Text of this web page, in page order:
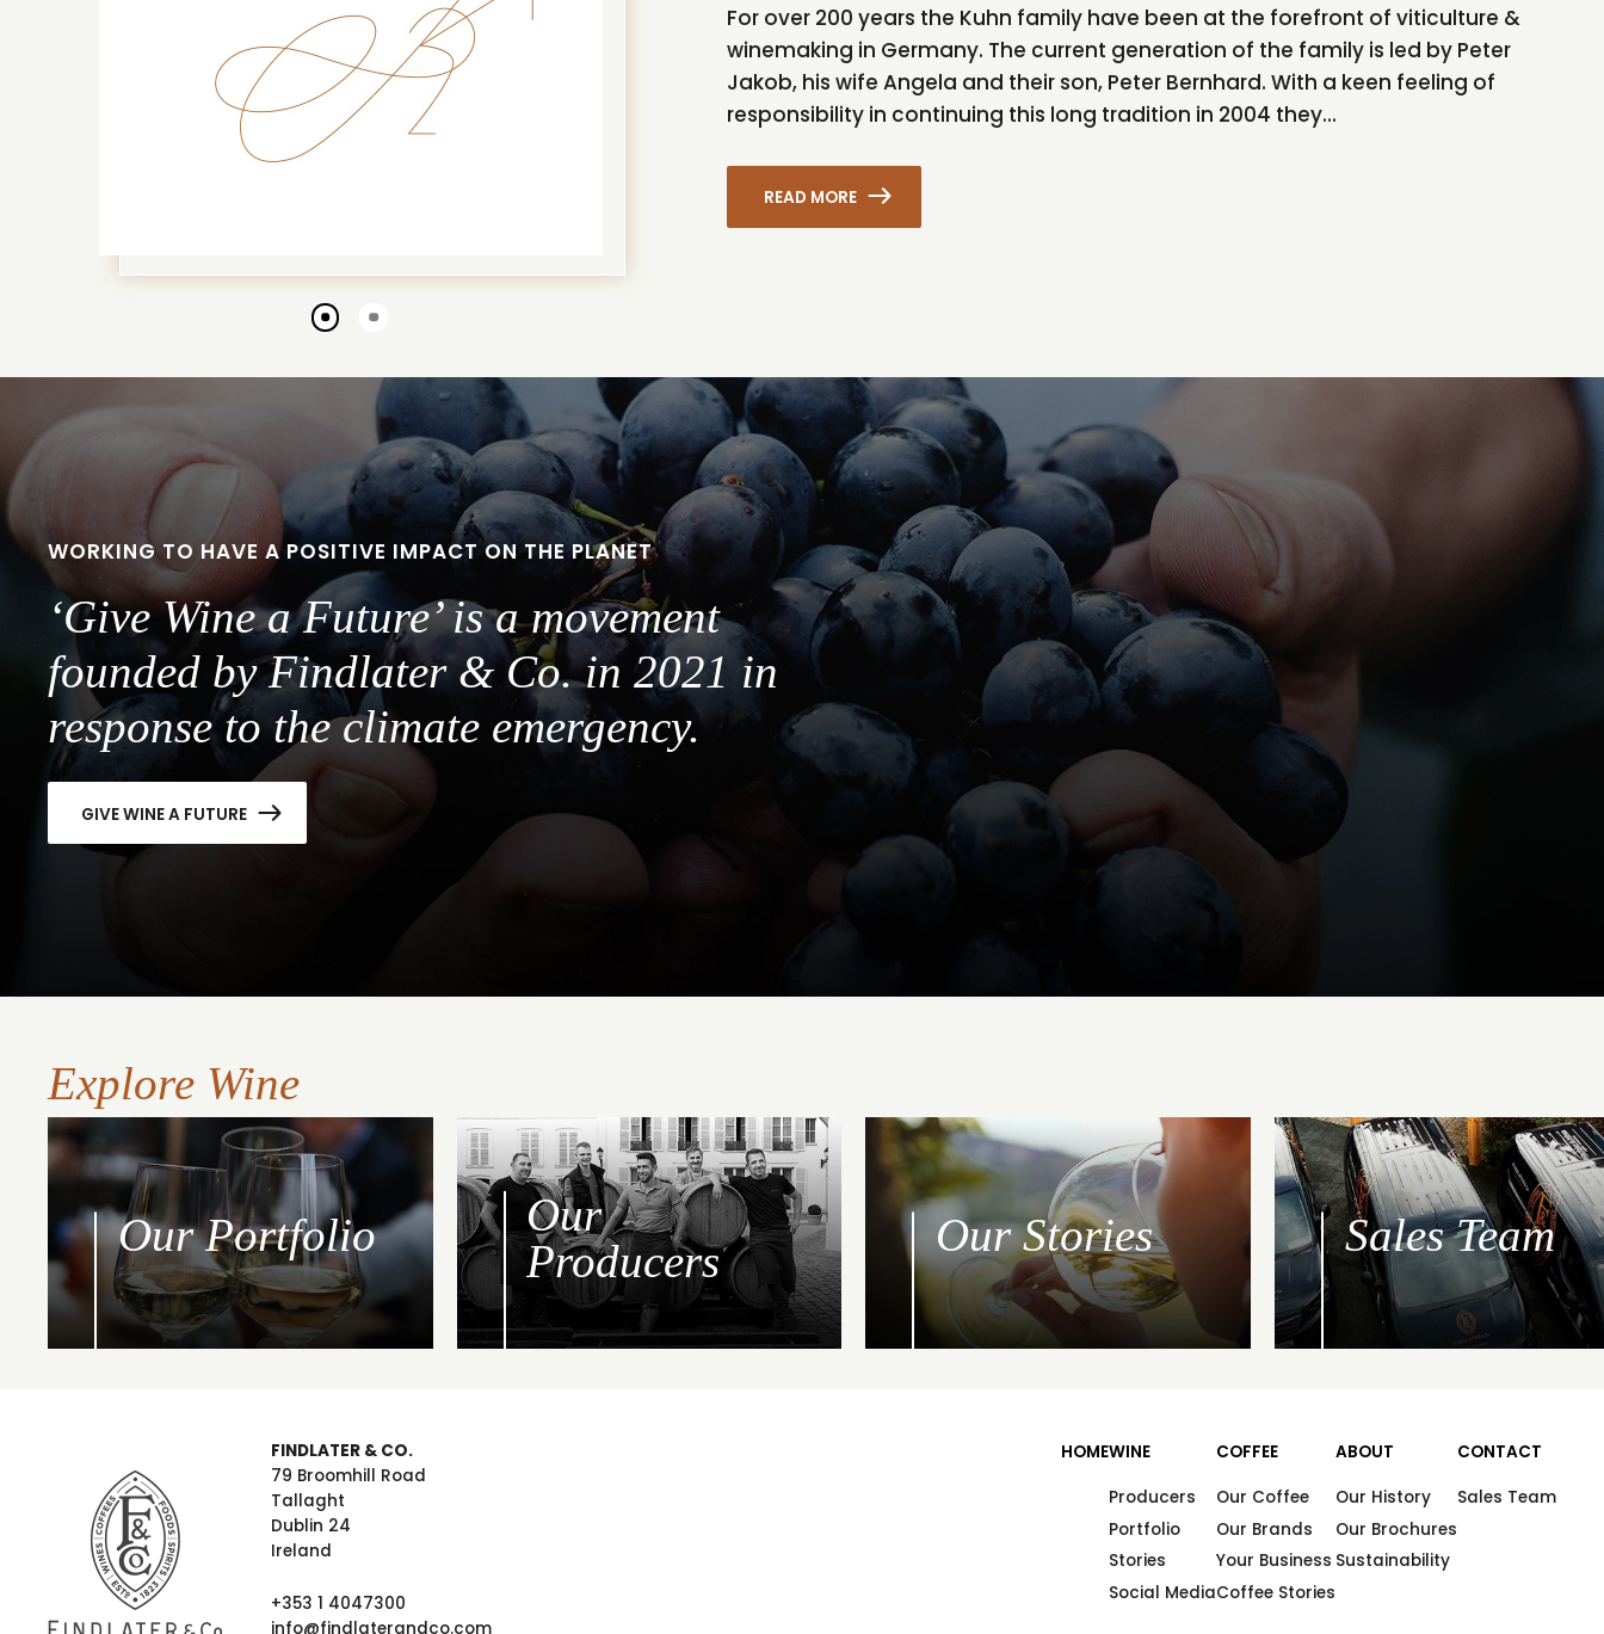
For over 200 years the Kuhn family have been at the forefront of viticulture &
winemaking in Germany. The current generation of the family is led by Peter
Jakob, his wife Angela and their son, Peter Bernhard. With a keen feeling of
responsibility in continuing this long tradition in 2004 they...
READ MORE
Go
slide
Go
slide
2
WORKING TO HAVE A POSITIVE IMPACT ON THE PLANET
‘Give Wine a Future’ is a movement
founded by Findlater & Co. in 2021 in
response to the climate emergency.
GIVE WINE A FUTURE
Explore Wine
Our Portfolio
Our
Producers
Our Stories Sales Team
FINDLATER & CO.
79 Broomhill Road
Tallaght
Dublin 24
Ireland
+353 1 4047300
info@findlaterandco.com
HOMEWINE
Producers
Portfolio
Stories
Social Media
COFFEE
Our Coffee
Our Brands
Your Business
Coffee Stories
ABOUT
Our History
Our Brochures
Sustainability
CONTACT
Sales Team